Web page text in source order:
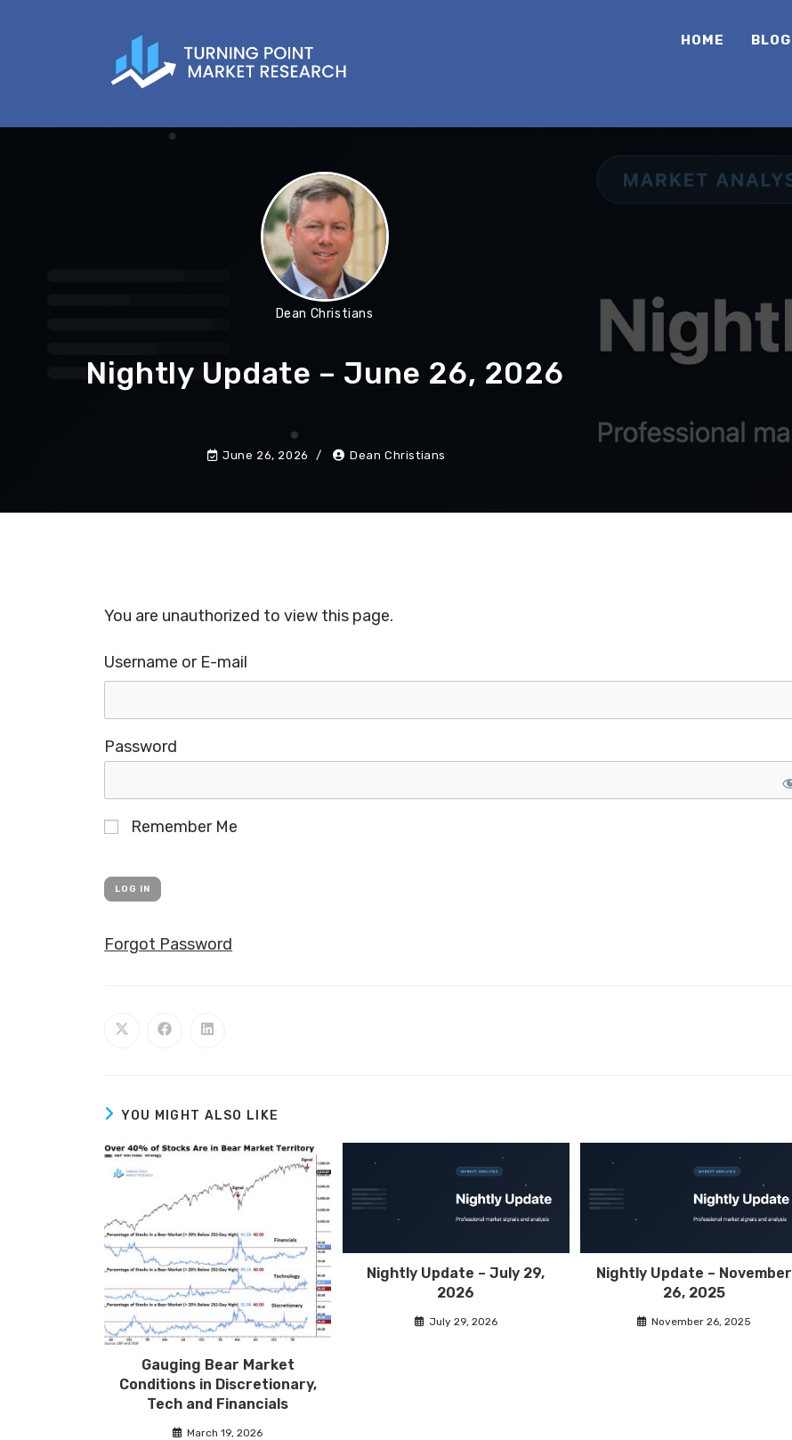
HOME BLOG
Dean Christians
Nightly Update – June 26, 2026
June 26, 2026 Dean Christians
You are unauthorized to view this page.
Username or E-mail
Password
Remember Me
Forgot Password
YOU MIGHT ALSO LIKE
Gauging Bear Market
Conditions in Discretionary,
Tech and Financials
March 19, 2026
Nightly Update – July 29,
2026
July 29, 2026
Nightly Update – November
26, 2025
November 26, 2025